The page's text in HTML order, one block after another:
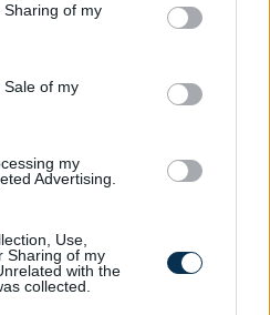
behaviour. You may click to
and its third-party tags to
purposes in below Google
of my
of my
my
Advertising.
Use,
Sharing of my
with the
collected.
Or Armpit? It's The First